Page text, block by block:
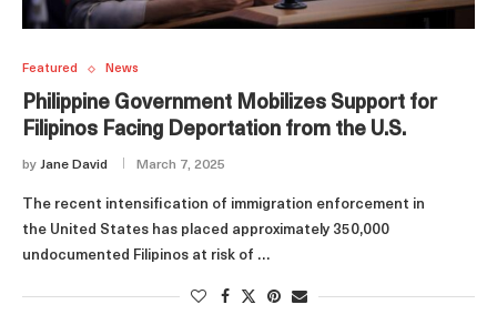
Featured News
Philippine Government Mobilizes Support for
Filipinos Facing Deportation from the U.S.
by Jane David March 7, 2025
The recent intensification of immigration enforcement in
the United States has placed approximately 350,000
undocumented Filipinos at risk of …